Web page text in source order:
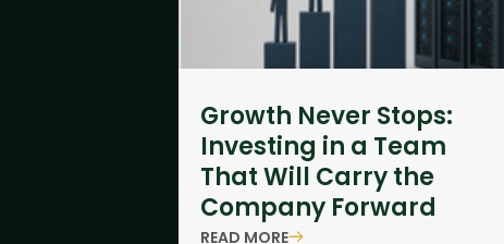
Growth Never Stops:
Investing in a Team
That Will Carry the
Company Forward
READ MORE